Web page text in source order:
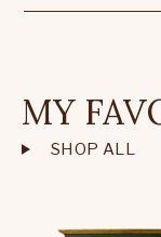
MY
SHOP ALL